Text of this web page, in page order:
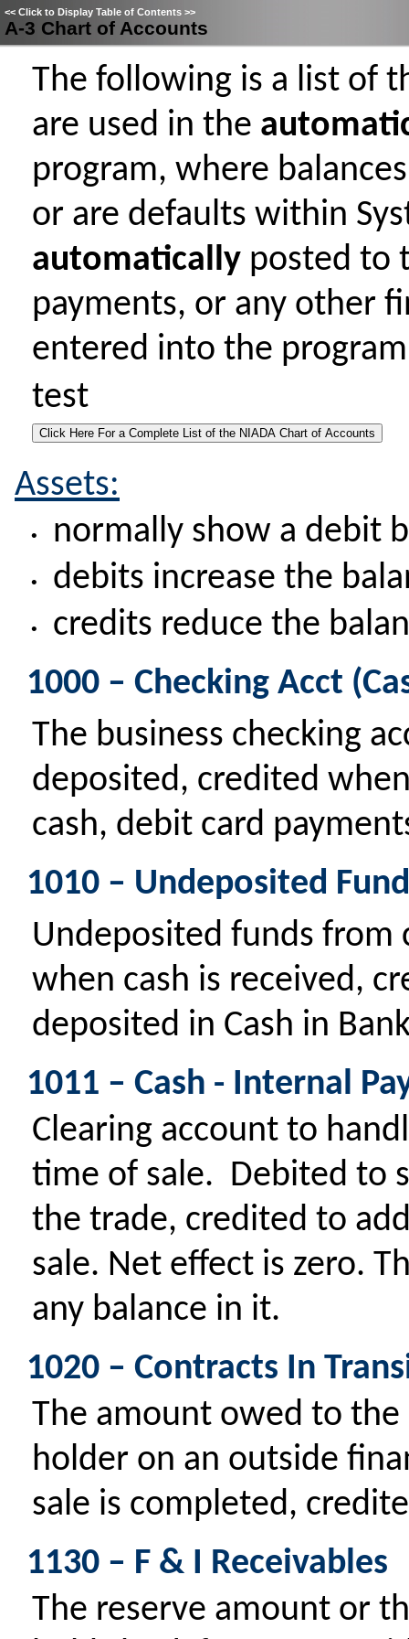
<< Click to Display Table of Contents >>
A-3 Chart of Accounts
The following is a list of
are used in the
program, where
or are defaults within
automatically posted to
payments, or any other
entered into the
test
Assets:
• normally show a debit
• debits increase the
•
credits reduce the
1000 – Checking Acct
The business checking
deposited, credited
cash, debit card
1010 – Undeposited
Undeposited funds
when cash is received,
deposited in Cash in
1011 – Cash - Internal
Clearing account to
time of sale. Debited to
the trade, credited to
sale. Net effect is zero.
any balance in it.
1020 – Contracts In
The amount owed to
holder on an outside
sale is completed,
1130 – F & I Receivables
The reserve amount or